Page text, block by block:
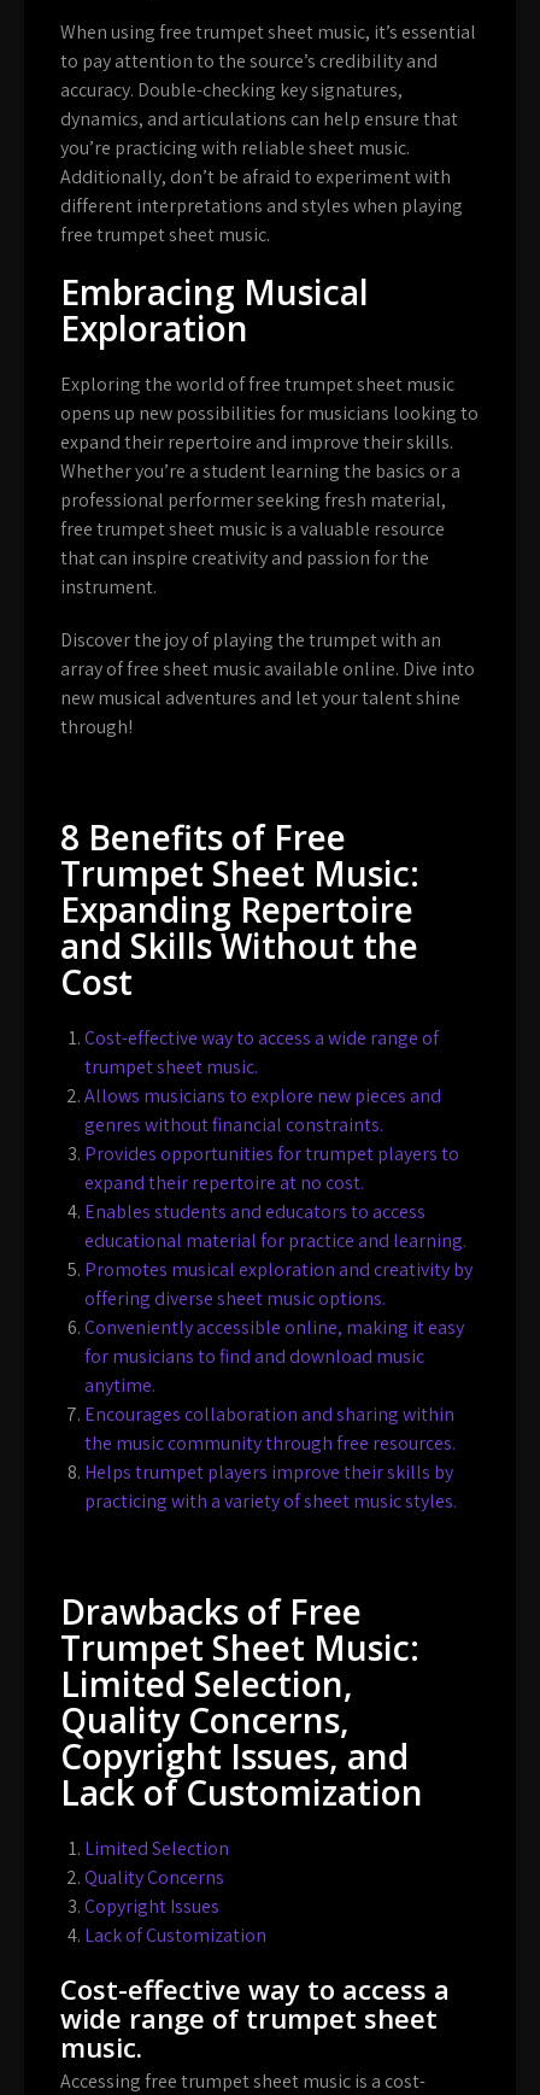
When using free trumpet sheet music, it’s essential
to pay attention to the source’s credibility and
accuracy. Double-checking key signatures,
dynamics, and articulations can help ensure that
you’re practicing with reliable sheet music.
Additionally, don’t be afraid to experiment with
different interpretations and styles when playing
free trumpet sheet music.
Embracing Musical
Exploration
Exploring the world of free trumpet sheet music
opens up new possibilities for musicians looking to
expand their repertoire and improve their skills.
Whether you’re a student learning the basics or a
professional performer seeking fresh material,
free trumpet sheet music is a valuable resource
that can inspire creativity and passion for the
instrument.
Discover the joy of playing the trumpet with an
array of free sheet music available online. Dive into
new musical adventures and let your talent shine
through!
8 Benefits of Free
Trumpet Sheet Music:
Expanding Repertoire
and Skills Without the
Cost
Cost-effective way to access a wide range of
trumpet sheet music.
Allows musicians to explore new pieces and
genres without financial constraints.
Provides opportunities for trumpet players to
expand their repertoire at no cost.
Enables students and educators to access
educational material for practice and learning.
Promotes musical exploration and creativity by
offering diverse sheet music options.
Conveniently accessible online, making it easy
for musicians to find and download music
anytime.
Encourages collaboration and sharing within
the music community through free resources.
Helps trumpet players improve their skills by
practicing with a variety of sheet music styles.
Drawbacks of Free
Trumpet Sheet Music:
Limited Selection,
Quality Concerns,
Copyright Issues, and
Lack of Customization
Limited Selection
Quality Concerns
Copyright Issues
Lack of Customization
Cost-effective way to access a
wide range of trumpet sheet
music.
Accessing free trumpet sheet music is a cost-